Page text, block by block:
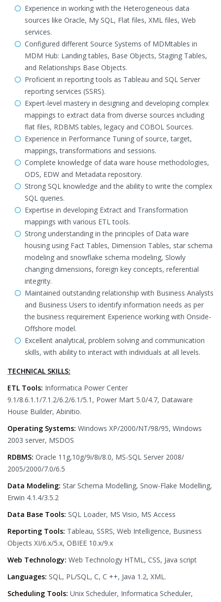
Experience in working with the Heterogeneous data
sources like Oracle, My SQL, Flat files, XML files, Web
services.
Configured different Source Systems of MDMtables in
MDM Hub: Landing tables, Base Objects, Staging Tables,
and Relationships Base Objects.
Proficient in reporting tools as Tableau and SQL Server
reporting services (SSRS).
Expert-level mastery in designing and developing complex
mappings to extract data from diverse sources including
flat files, RDBMS tables, legacy and COBOL Sources.
Experience in Performance Tuning of source, target,
mappings, transformations and sessions.
Complete knowledge of data ware house methodologies,
ODS, EDW and Metadata repository.
Strong SQL knowledge and the ability to write the complex
SQL queries.
Expertise in developing Extract and Transformation
mappings with various ETL tools.
Strong understanding in the principles of Data ware
housing using Fact Tables, Dimension Tables, star schema
modeling and snowflake schema modeling, Slowly
changing dimensions, foreign key concepts, referential
integrity.
Maintained outstanding relationship with Business Analysts
and Business Users to identify information needs as per
the business requirement Experience working with Onside-
Offshore model.
Excellent analytical, problem solving and communication
skills, with ability to interact with individuals at all levels.
TECHNICAL SKILLS:
ETL Tools: Informatica Power Center
9.1/8.6.1.1/7.1.2/6.2/6.1/5.1, Power Mart 5.0/4.7, Dataware
House Builder, Abinitio.
Operating Systems: Windows XP/2000/NT/98/95, Windows
2003 server, MSDOS
RDBMS: Oracle 11g,10g/9i/8i/8.0, MS-SQL Server 2008/
2005/2000/7.0/6.5
Data Modeling: Star Schema Modelling, Snow-Flake Modelling,
Erwin 4.1.4/3.5.2
Data Base Tools: SQL Loader, MS Visio, MS Access
Reporting Tools: Tableau, SSRS, Web Intelligence, Business
Objects XI/6.x/5.x, OBIEE 10.x/9.x
Web Technology: Web Technology HTML, CSS, Java script
Languages: SQL, PL/SQL, C, C ++, Java 1.2, XML.
Scheduling Tools: Unix Scheduler, Informatica Scheduler,